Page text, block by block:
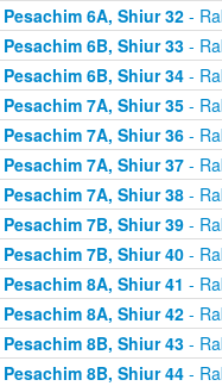
Pesachim 6A, Shiur 32-
Pesachim 6B, Shiur 33-
Pesachim 6B, Shiur 34-
Pesachim 7A, Shiur 35-
Pesachim 7A, Shiur 36-
Pesachim 7A, Shiur 37-
Pesachim 7A, Shiur 38-
Pesachim 7B, Shiur 39-
Pesachim 7B, Shiur 40-
Pesachim 8A, Shiur 41 -
Pesachim 8A, Shiur 42-
Pesachim 8B, Shiur 43-
Pesachim 8B, Shiur 44-